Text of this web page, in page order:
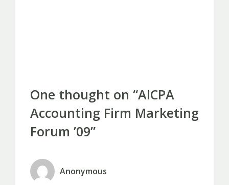
One thought on “AICPA
Accounting Firm Marketing
Forum ’09”
Anonymous